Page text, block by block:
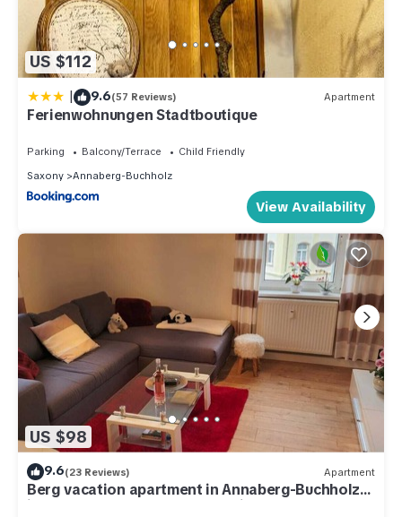
US $112
| 9.6(57 Reviews) Apartment
Ferienwohnungen Stadtboutique
Parking Balcony/Terrace
Child Friendly
Saxony
Annaberg-Buchholz
View Availability
US $98
9.6(23 Reviews) Apartment
Berg vacation apartment in Annaberg-Buchholz
in the heart of the Ore Mountains